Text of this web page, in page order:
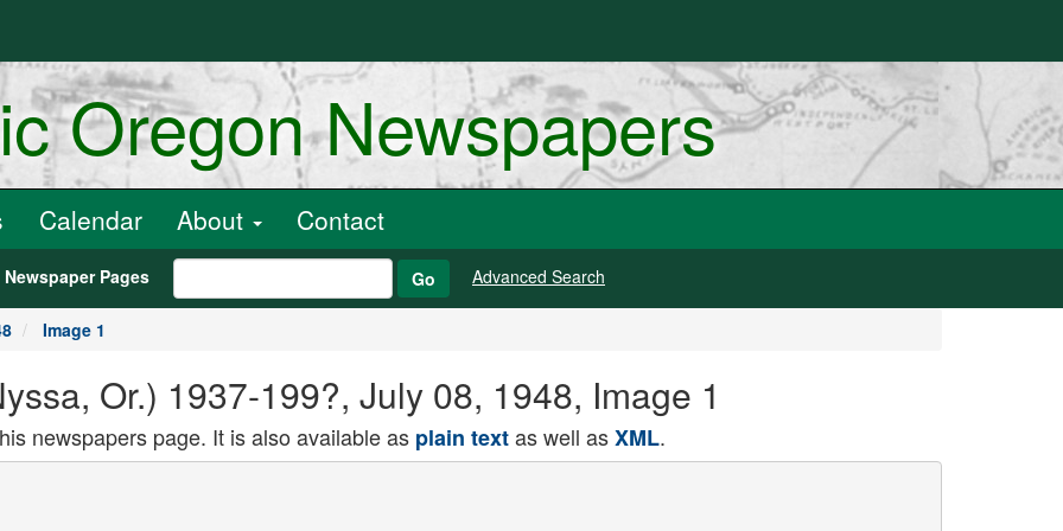
Oregon Newspapers
Calendar About Contact
Newspaper Pages Go Advanced Search
Image 1
Or.) 1937-199?, July 08, 1948, Image 1
newspapers page. It is also available as plain textas well asXML.